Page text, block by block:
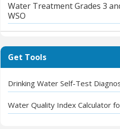
Water Treatment Grades 3
WSO
Get Tools
Drinking Water Self-Test
Water Quality Index Calculator